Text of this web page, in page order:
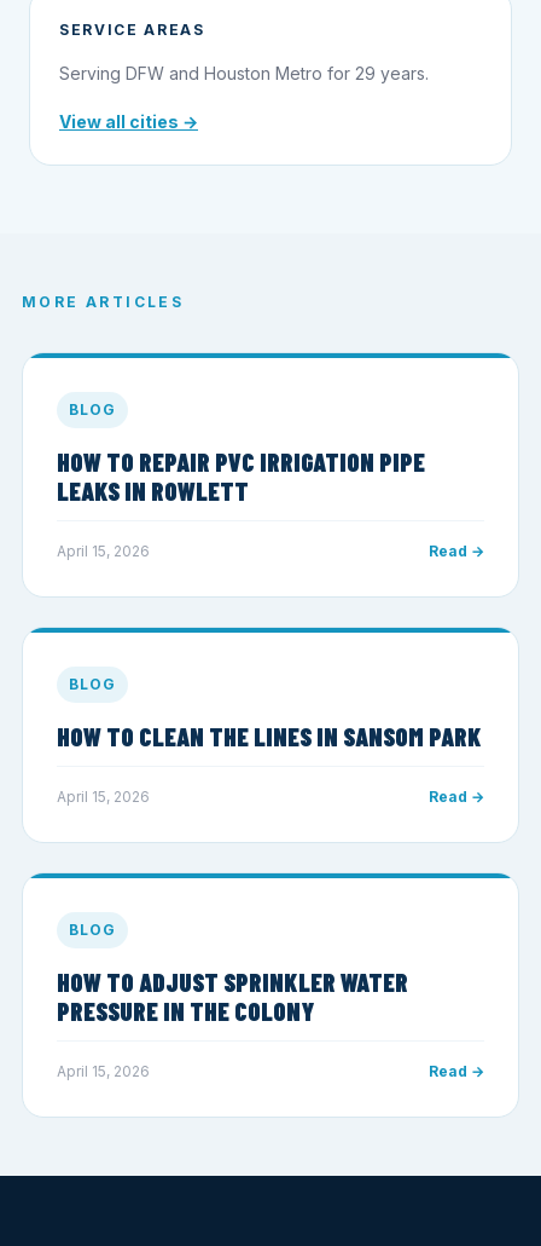
SERVICE AREAS
Serving DFW and Houston Metro for 29 years.
View all cities →
MORE ARTICLES
BLOG
HOW TO REPAIR PVC IRRIGATION PIPE
LEAKS IN ROWLETT
April 15, 2026 Read →
BLOG
HOW TO CLEAN THE LINES IN SANSOM PARK
April 15, 2026 Read →
BLOG
HOW TO ADJUST SPRINKLER WATER
PRESSURE IN THE COLONY
April 15, 2026 Read →